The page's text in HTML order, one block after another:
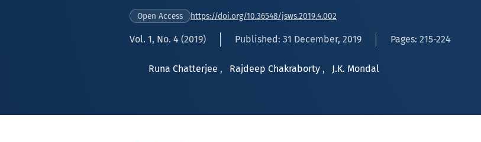
Open Access https://doi.org/10.36548/jsws.2019.4.002
Vol. 1, No. 4 (2019) Published: 31 December, 2019 Pages: 215-224
Runa Chatterjee , Rajdeep Chakraborty , J.K. Mondal